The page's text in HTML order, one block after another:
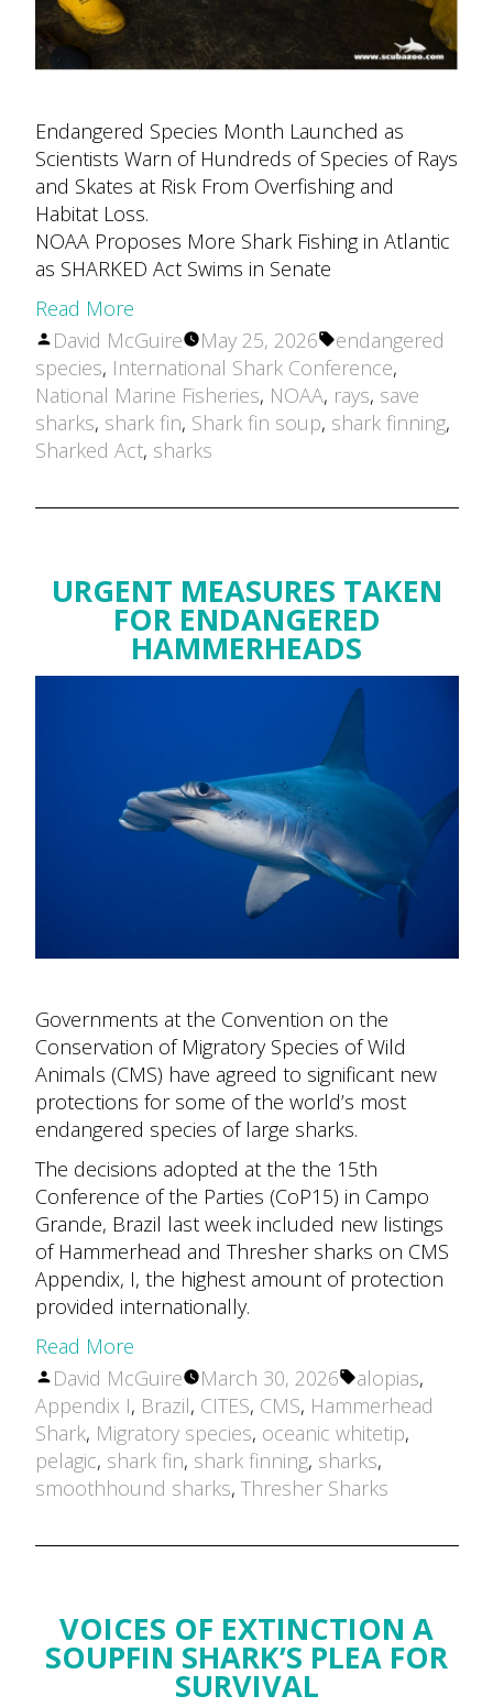
Endangered Species Month Launched as
Scientists Warn of Hundreds of Species of Rays
and Skates at Risk From Overfishing and
Habitat Loss.
NOAA Proposes More Shark Fishing in Atlantic
as SHARKED Act Swims in Senate
Read More
Posted
by
David McGuire May 25, 2026 Tags:
endangered
species, International Shark Conference,
National Marine Fisheries, NOAA, rays, save
sharks, shark fin, Shark fin soup, shark finning,
Sharked Act, sharks
URGENT MEASURES TAKEN
FOR ENDANGERED
HAMMERHEADS
Governments at the Convention on the
Conservation of Migratory Species of Wild
Animals (CMS) have agreed to significant new
protections for some of the world’s most
endangered species of large sharks.
The decisions adopted at the the 15th
Conference of the Parties (CoP15) in Campo
Grande, Brazil last week included new listings
of Hammerhead and Thresher sharks on CMS
Appendix, I, the highest amount of protection
provided internationally.
Read More
Posted
by
David McGuire March 30, 2026 Tags:
alopias,
Appendix I, Brazil, CITES, CMS, Hammerhead
Shark, Migratory species, oceanic whitetip,
pelagic, shark fin, shark finning, sharks,
smoothhound sharks, Thresher Sharks
VOICES OF EXTINCTION A
SOUPFIN SHARK’S PLEA FOR
SURVIVAL